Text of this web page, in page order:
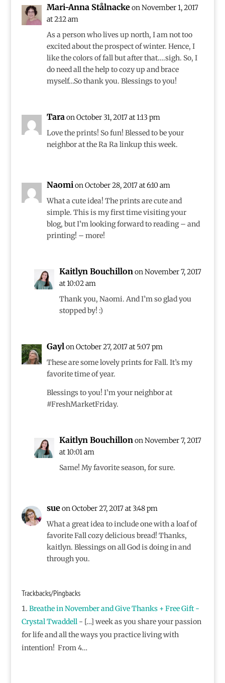
Mari-Anna Stålnackeon November 1, 2017
at 2:12 am
As a person who lives up north, I am not too
excited about the prospect of winter. Hence, I
like the colors of fall but after that….sigh. So, I
do need all the help to cozy up and brace
myself…So thank you. Blessings to you!
Taraon October 31, 2017 at 1:13 pm
Love the prints! So fun! Blessed to be your
neighbor at the Ra Ra linkup this week.
Naomion October 28, 2017 at 6:10 am
What a cute idea! The prints are cute and
simple. This is my first time visiting your
blog, but I’m looking forward to reading – and
printing! – more!
Kaitlyn Bouchillonon November 7, 2017
at 10:02 am
Thank you, Naomi. And I’m so glad you
stopped by! :)
Gaylon October 27, 2017 at 5:07 pm
These are some lovely prints for Fall. It’s my
favorite time of year.
Blessings to you! I’m your neighbor at
#FreshMarketFriday.
Kaitlyn Bouchillonon November 7, 2017
at 10:01 am
Same! My favorite season, for sure.
sueon October 27, 2017 at 3:48 pm
What a great idea to include one with a loaf of
favorite Fall cozy delicious bread! Thanks,
kaitlyn. Blessings on all God is doing in and
through you.
Trackbacks/Pingbacks
Breathe in November and Give Thanks + Free Gift -
Crystal Twaddell- […] week as you share your passion
for life and all the ways you practice living with
intention! From 4…